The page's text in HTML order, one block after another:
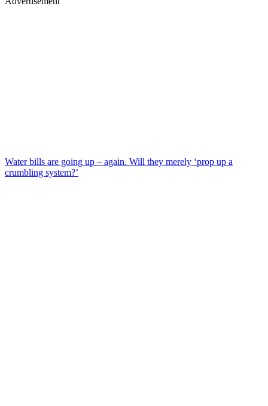
Water bills are going up – again. Will they merely ‘prop up a
crumbling system?’